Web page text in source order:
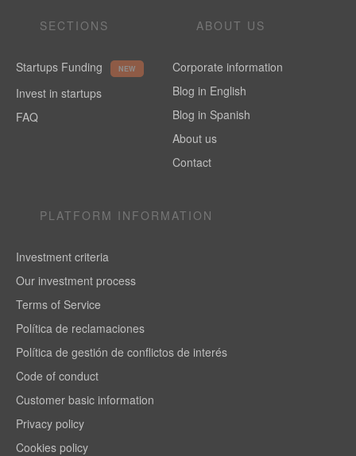
SECTIONS
Startups Funding NEW
Invest in startups
FAQ
ABOUT US
Corporate information
Blog in English
Blog in Spanish
About us
Contact
PLATFORM INFORMATION
Investment criteria
Our investment process
Terms of Service
Política de reclamaciones
Política de gestión de conflictos de interés
Code of conduct
Customer basic information
Privacy policy
Cookies policy